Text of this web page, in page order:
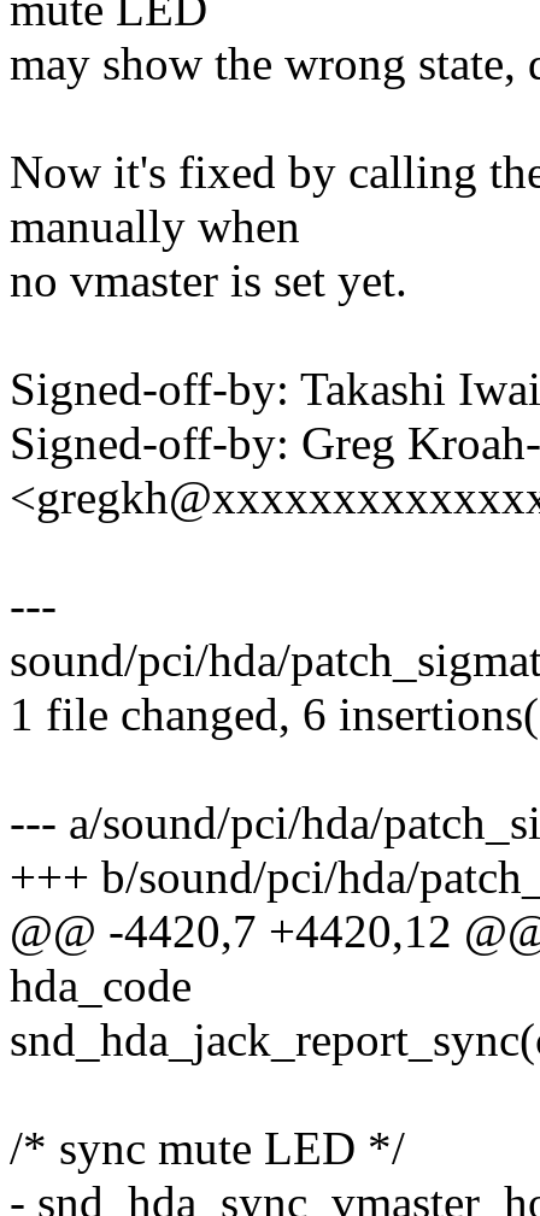
may show the wrong
Now it's fixed by calling
manually when
no vmaster is set yet.
Signed-off-by: Takashi
Signed-off-by: Greg
---
sound/pci/hda/
1 file changed, 6
--- a/sound/pci/hda/
+++ b/sound/pci/hda/
@@ -4420,7 +4420,12
hda_code
/* sync mute LED */
-